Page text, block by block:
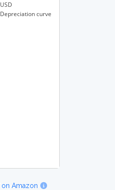
USD
Depreciation curve
on Amazon